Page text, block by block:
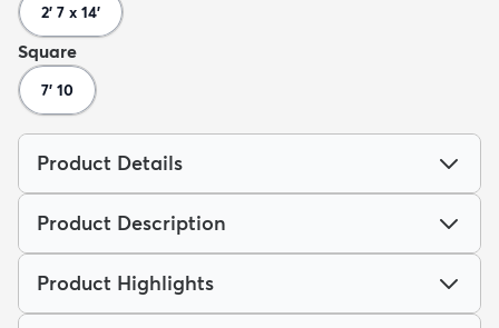
2' 7 x 14'
Square
7' 10
Product Details
Product Description
Product Highlights